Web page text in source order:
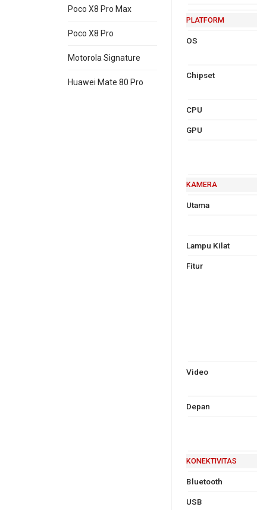
Poco X8 Pro Max
Poco X8 Pro
Motorola Signature
Huawei Mate 80 Pro
PLATFORM
OS
Chipset
CPU
GPU
KAMERA
Utama
Lampu Kilat
Fitur
Video
Depan
KONEKTIVITAS
Bluetooth
USB